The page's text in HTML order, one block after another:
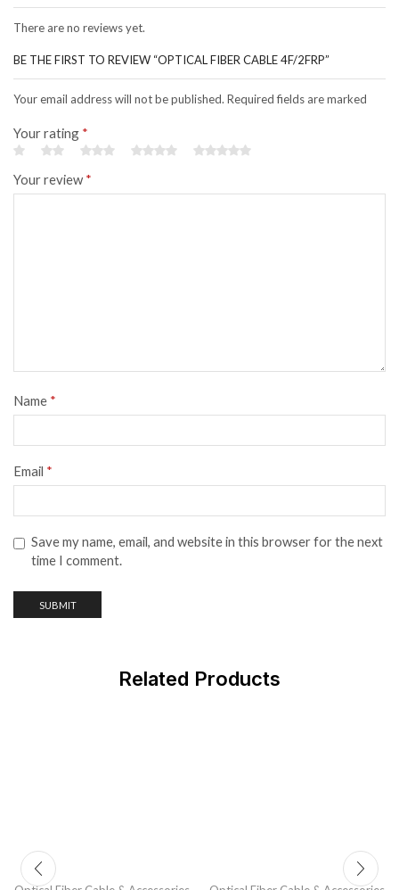
There are no reviews yet.
BE THE FIRST TO REVIEW “OPTICAL FIBER CABLE 4F/2FRP”
Your email address will not be published. Required fields are marked
Your rating *
Your review *
Name *
Email *
Save my name, email, and website in this browser for the next
time I comment.
Related Products